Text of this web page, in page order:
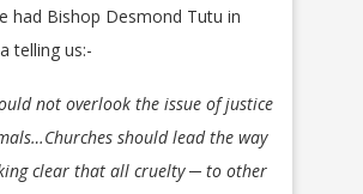
had Bishop Desmond Tutu in
telling us:-
not overlook the issue of justice
should lead the way
clear that all cruelty ─ to other